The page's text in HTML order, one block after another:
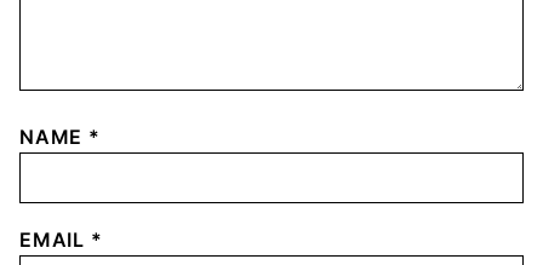
NAME *
EMAIL *